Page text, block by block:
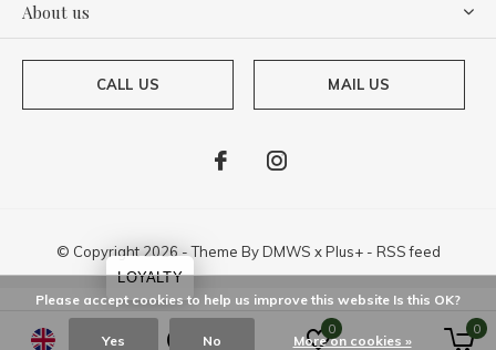
About us
CALL US MAIL US
© Copyright2026- Theme ByDMWS xPlus+- RSS feed
0 0
Please accept cookies to help us improve this website Is this OK?
Yes No More on cookies »
LOYALTY